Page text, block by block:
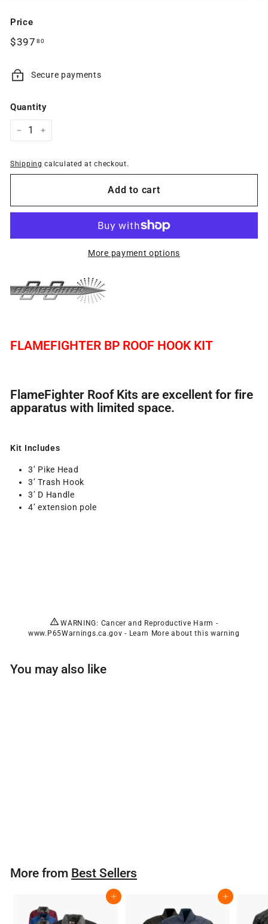
Price
Regular
$397 80
Secure payments
Quantity
Shipping calculated at checkout.
Add to cart
More payment options
FLAMEFIGHTER BP ROOF HOOK KIT
FlameFighter Roof Kits are excellent for fire
apparatus with limited space.
Kit Includes
3’ Pike Head
3’ Trash Hook
3’ D Handle
4’ extension pole
WARNING: Cancer and Reproductive Harm -
www.P65Warnings.ca.gov - Learn More about this warning
You may also like
.
More from Best Sellers
Add to cart Add to cart